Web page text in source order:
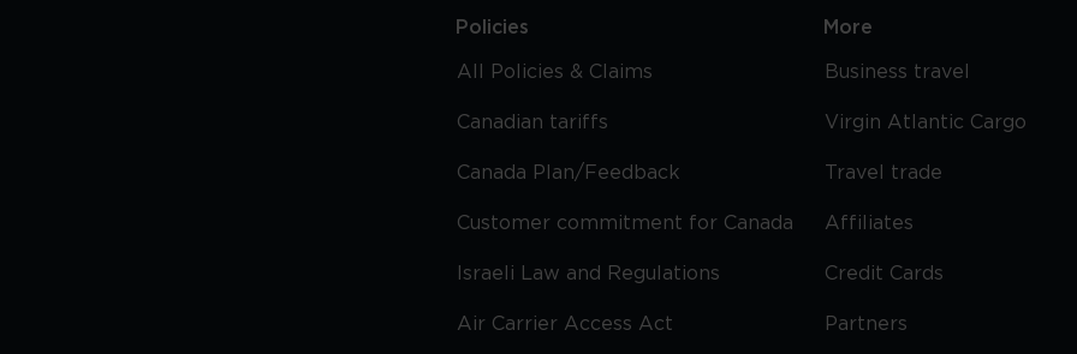
Policies
All Policies & Claims
Canadian tariffs
Canada Plan/Feedback
Customer commitment for Canada
Israeli Law and Regulations
Air Carrier Access Act
More
Business travel
Virgin Atlantic Cargo
Travel trade
Affiliates
Credit Cards
Partners